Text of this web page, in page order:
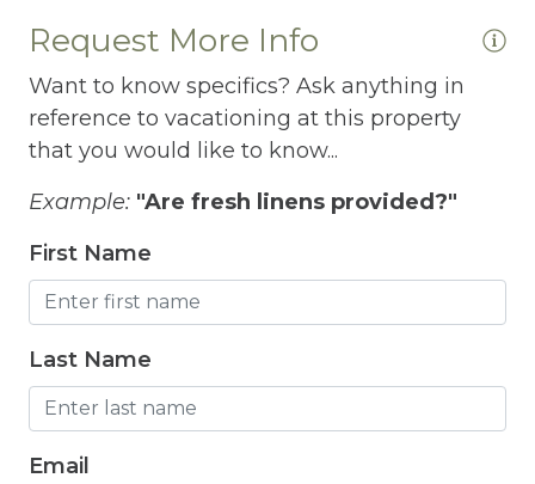
Fishing Fly
Fishing Freshwater
Free Parking
Fridge
Game room
Garden Or Backyard
Grill
Hair Dryer
Request More Info
Want to know specifics? Ask anything in
reference to vacationing at this property
that you would like to know...
Example: "Are fresh linens provided?"
First Name
Last Name
Email